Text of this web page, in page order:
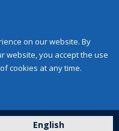
on our website. By
website, you accept the use
cookies at any time.
English